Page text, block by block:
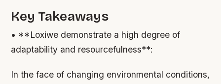
Key Takeaways
• **Loxiwe demonstrate a high degree of
adaptability and resourcefulness**:
In the face of changing environmental conditions,